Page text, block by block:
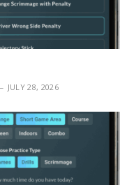
JULY 28, 2026